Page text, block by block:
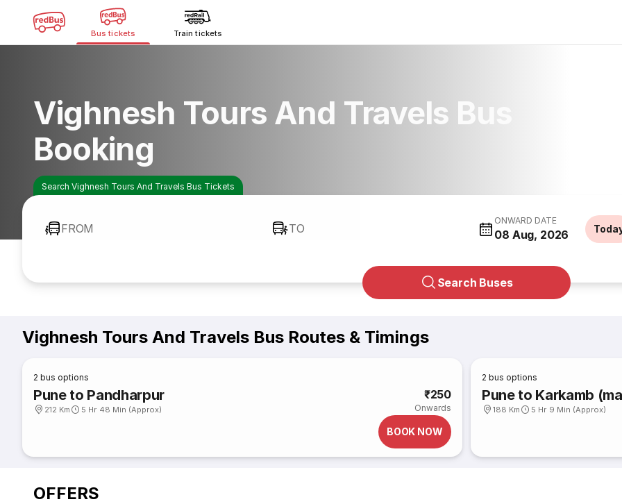
Bus tickets Train tickets
Vighnesh Tours And Travels Bus
Booking
Search Vighnesh Tours And Travels Bus Tickets
FROM TO
ONWARD DATE
08 Aug, 2026
Search Buses
Vighnesh Tours And Travels Bus Routes & Timings
2 bus options
Pune to Pandharpur
212 Km 5 Hr 48 Min (Approx)
₹250
Onwards
BOOK NOW
2 bus options
Pune to Karkamb
188 Km 5 Hr 9 Min (Approx)
OFFERS